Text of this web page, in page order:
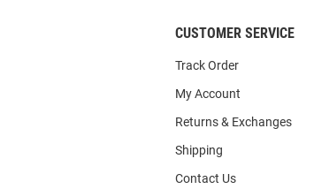
CUSTOMER SERVICE
Track Order
My Account
Returns & Exchanges
Shipping
Contact Us